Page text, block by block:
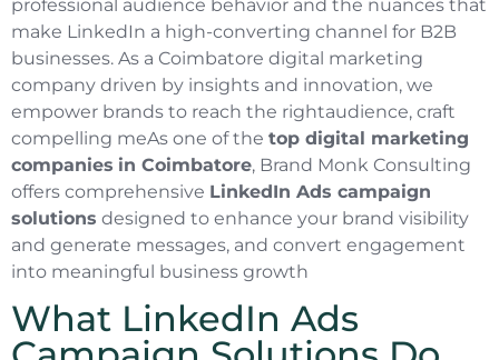
professional audience behavior and the nuances that
make LinkedIn a high-converting channel for B2B
businesses. As a Coimbatore digital marketing
company driven by insights and innovation, we
empower brands to reach the rightaudience, craft
compelling meAs one of the top digital marketing
companies in Coimbatore, Brand Monk Consulting
offers comprehensive LinkedIn Ads campaign
solutions designed to enhance your brand visibility
and generate messages, and convert engagement
into meaningful business growth
What LinkedIn Ads